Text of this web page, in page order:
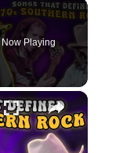
Now Playing
×